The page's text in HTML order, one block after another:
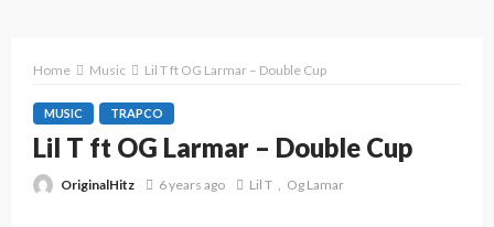
Home Music Lil T ft OG Larmar – Double Cup
MUSIC TRAPCO
Lil T ft OG Larmar – Double Cup
OriginalHitz 6 years ago Lil T Og Lamar